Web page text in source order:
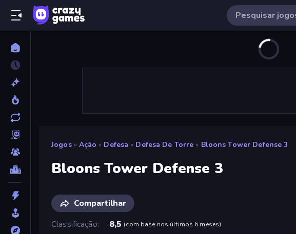
Jogos » Ação » Defesa » Defesa De Torre » Bloons Tower Defense 3
Bloons Tower Defense 3
Compartilhar
Classificação
8,5 (com base nos últimos 6 meses)